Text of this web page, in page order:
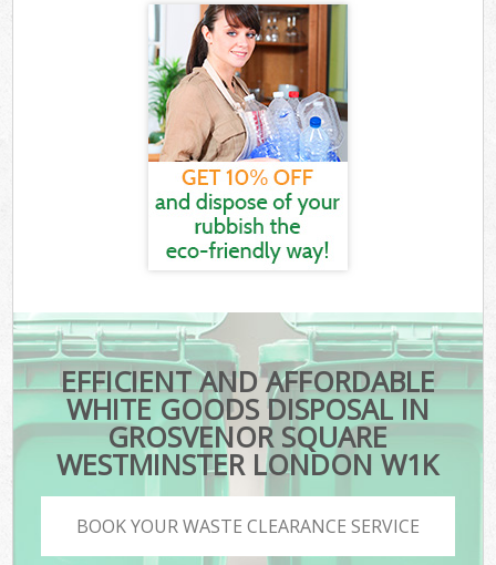
EFFICIENT AND AFFORDABLE
WHITE GOODS DISPOSAL IN
GROSVENOR SQUARE
WESTMINSTER LONDON W1K
BOOK YOUR WASTE CLEARANCE SERVICE